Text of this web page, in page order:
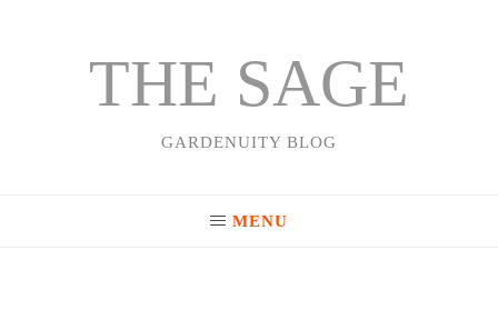
THE SAGE
GARDENUITY BLOG
MENU